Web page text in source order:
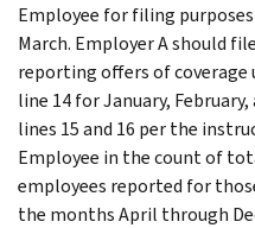
Employee for filing
March. Employer A should
reporting offers of coverage
line 14 for January,
lines 15 and 16 per the
Employee in the count of
employees reported for
the months April through